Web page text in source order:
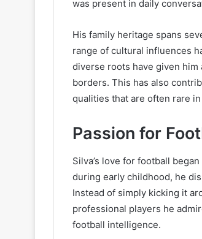
was present in daily
His family heritage spans
range of cultural influences
diverse roots have given
borders. This has also
qualities that are often rare
Passion for
Silva’s love for football
during early childhood, he
Instead of simply kicking it
professional players he
football intelligence.